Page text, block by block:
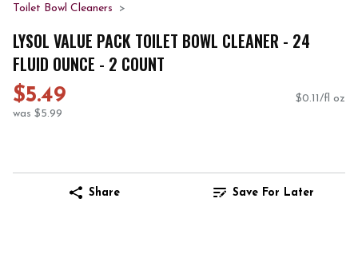
Toilet Bowl Cleaners
LYSOL VALUE PACK TOILET BOWL CLEANER - 24
FLUID OUNCE - 2 COUNT
$5.49
was $5.99
$0.11/fl oz
Share Save For Later